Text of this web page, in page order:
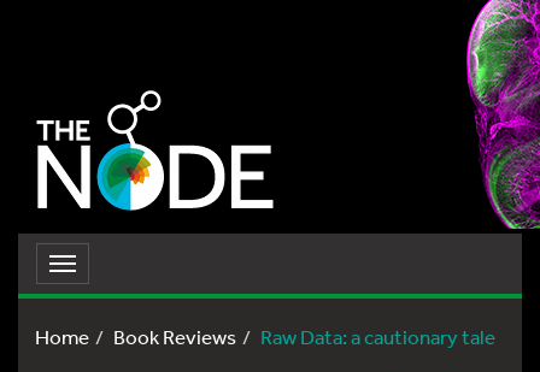
Toggle
navigation
Home
Book Reviews Raw Data: a cautionary tale